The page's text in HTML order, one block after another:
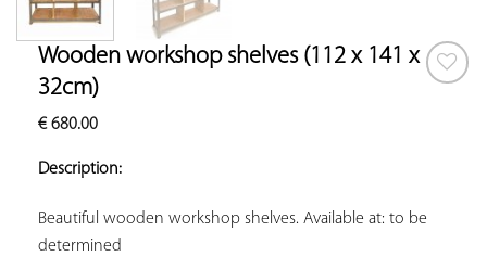
Wooden workshop shelves (112 x 141 x
32cm)
€680.00
Description:
Beautiful wooden workshop shelves. Available at: to be
determined